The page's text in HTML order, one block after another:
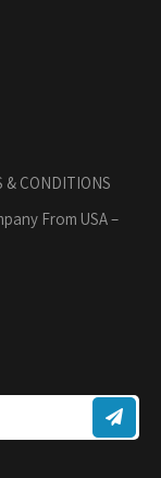
& CONDITIONS
From USA –